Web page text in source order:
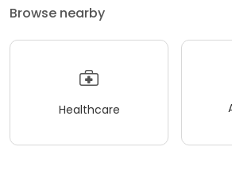
Browse nearby
Healthcare